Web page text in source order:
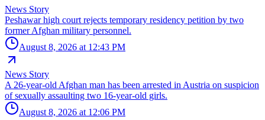
News Story
Peshawar high court rejects temporary residency petition by two
former Afghan military personnel.
August 8, 2026 at 12:43 PM
News Story
A 26-year-old Afghan man has been arrested in Austria on suspicion
of sexually assaulting two 16-year-old girls.
August 8, 2026 at 12:06 PM